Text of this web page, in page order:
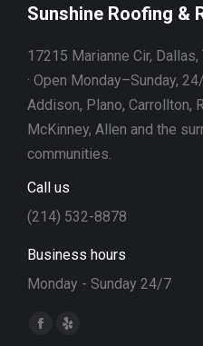
Sunshine Roofing &
17215 Marianne Cir,
· Open Monday–Sunday,
Addison, Plano, Carrollton,
McKinney, Allen and the
communities.
Call us
(214) 532-8878
Business hours
Monday - Sunday 24/7
Find us on:
Facebook
Yelp